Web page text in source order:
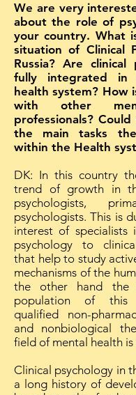
We are very
about the role of
your country. What
situation of Clinical
Russia? Are clinical
fully integrated in
health system? How
with other
professionals?
the main tasks
within the Health
DK: In this country
trend of growth in
psychologists,
psychologists. This is
interest of
psychology to
that help to study
mechanisms of the
the other hand
population of this
qualified non-
and nonbiological
field of mental health is
Clinical psychology in
a long history of